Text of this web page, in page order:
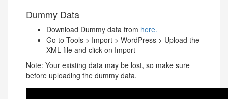
Dummy Data
Download Dummy data from here.
Go to Tools > Import > WordPress > Upload the
XML file and click on Import
Note: Your existing data may be lost, so make sure
before uploading the dummy data.